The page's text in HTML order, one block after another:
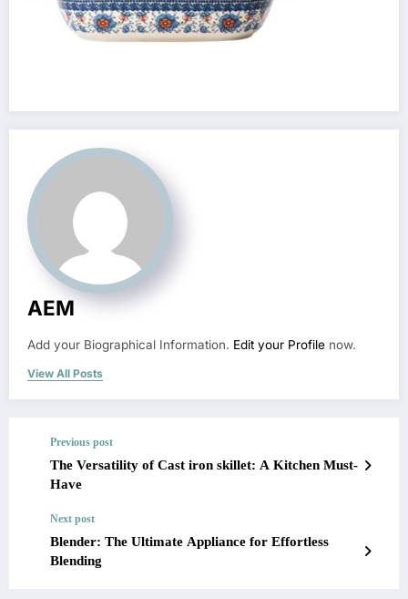
AEM
Add your Biographical Information. Edit your Profile now.
View All Posts
Previous post
The Versatility of Cast iron skillet: A Kitchen Must-
Have
Next post
Blender: The Ultimate Appliance for Effortless
Blending